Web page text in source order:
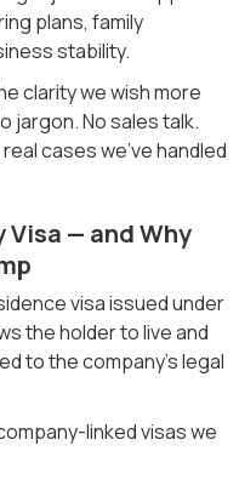
plans, family
stability.
clarity we wish more
jargon. No sales talk.
cases we’ve handled
Visa — and Why
visa issued under
the holder to live and
to the company’s legal
linked visas we